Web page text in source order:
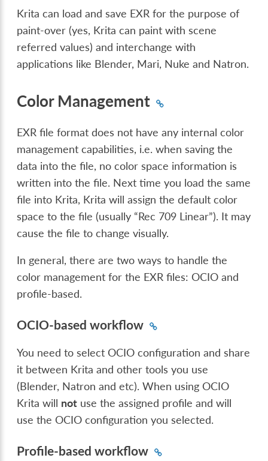
Krita can load and save EXR for the purpose of
paint-over (yes, Krita can paint with scene
referred values) and interchange with
applications like Blender, Mari, Nuke and Natron.
Color Management
EXR file format does not have any internal color
management capabilities, i.e. when saving the
data into the file, no color space information is
written into the file. Next time you load the same
file into Krita, Krita will assign the default color
space to the file (usually “Rec 709 Linear”). It may
cause the file to change visually.
In general, there are two ways to handle the
color management for the EXR files: OCIO and
profile-based.
OCIO-based workflow
You need to select OCIO configuration and share
it between Krita and other tools you use
(Blender, Natron and etc). When using OCIO
Krita will not use the assigned profile and will
use the OCIO configuration you selected.
Profile-based workflow